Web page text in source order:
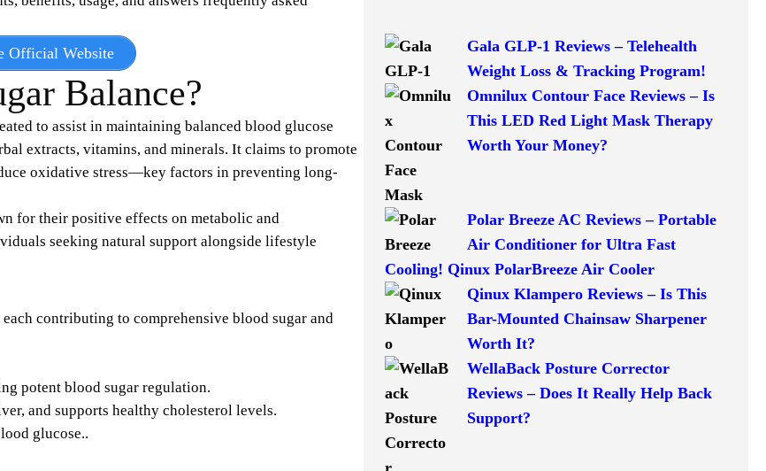
Official Website
Balance?
to assist in maintaining balanced blood glucose
extracts, vitamins, and minerals. It claims to promote
oxidative stress—key factors in preventing long-
for their positive effects on metabolic and
seeking natural support alongside lifestyle
contributing to comprehensive blood sugar and
potent blood sugar regulation.
and supports healthy cholesterol levels.
glucose..​
Gala GLP-1 Reviews – Telehealth
Weight Loss & Tracking Program!
Omnilux Contour Face Reviews – Is
This LED Red Light Mask Therapy
Worth Your Money?
Polar Breeze AC Reviews – Portable
Air Conditioner for Ultra Fast
Cooling! Qinux PolarBreeze Air Cooler
Qinux Klampero Reviews – Is This
Bar-Mounted Chainsaw Sharpener
Worth It?
WellaBack Posture Corrector
Reviews – Does It Really Help Back
Support?